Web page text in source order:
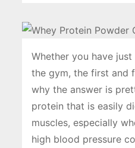
Whether you have
the gym, the first and
why the answer is
protein that is easily
muscles, especially
high blood pressure